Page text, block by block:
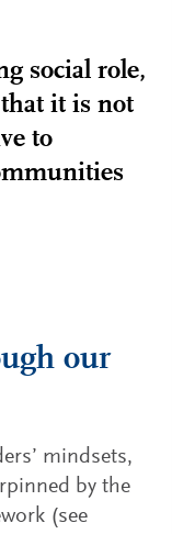
social role,
it is not
to
our
mindsets,
by the
(see